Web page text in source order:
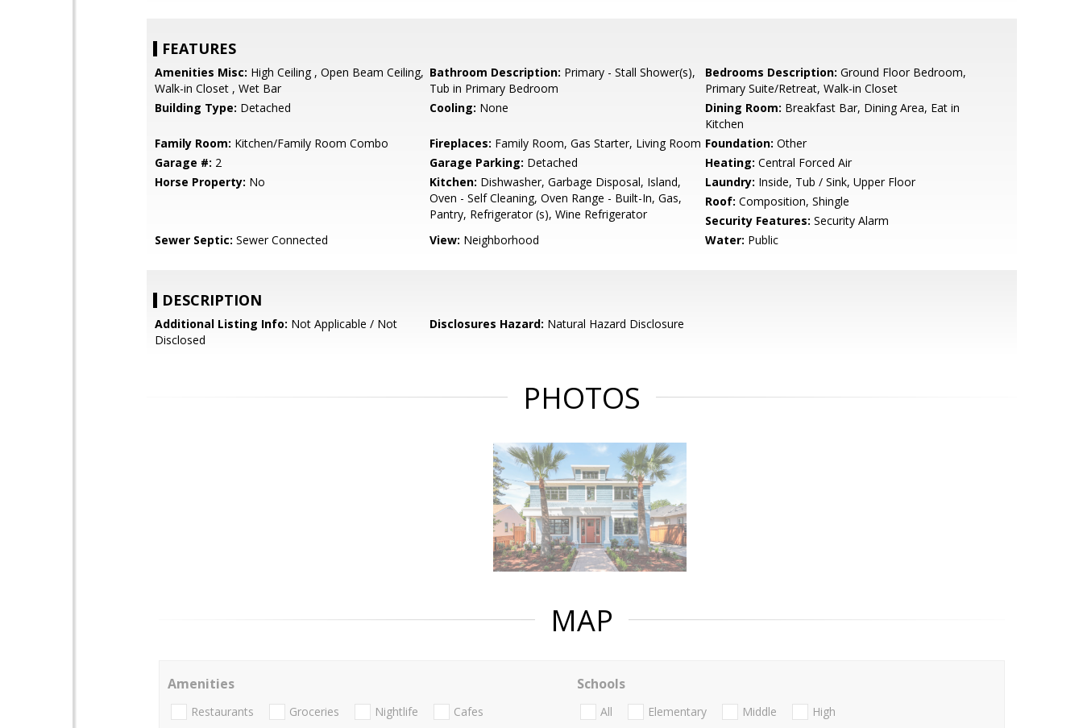
FEATURES
Amenities Misc: High Ceiling , Open Beam Ceiling,
Walk-in Closet , Wet Bar
Bathroom Description: Primary - Stall Shower(s),
Tub in Primary Bedroom
Bedrooms Description: Ground Floor Bedroom,
Primary Suite/Retreat, Walk-in Closet
Building Type: Detached Cooling: None Dining Room: Breakfast Bar, Dining Area, Eat in
Kitchen
Family Room: Kitchen/Family Room Combo Fireplaces: Family Room, Gas Starter, Living Room Foundation: Other
Garage #: 2 Garage Parking: Detached Heating: Central Forced Air
Horse Property: No Kitchen: Dishwasher, Garbage Disposal, Island,
Oven - Self Cleaning, Oven Range - Built-In, Gas,
Pantry, Refrigerator (s), Wine Refrigerator
Laundry: Inside, Tub / Sink, Upper Floor
Roof: Composition, Shingle
Security Features: Security Alarm
Sewer Septic: Sewer Connected View: Neighborhood Water: Public
DESCRIPTION
Additional Listing Info: Not Applicable / Not
Disclosed
Disclosures Hazard: Natural Hazard Disclosure
PHOTOS
MAP
Amenities
Restaurants Groceries Nightlife Cafes
Schools
All Elementary Middle High